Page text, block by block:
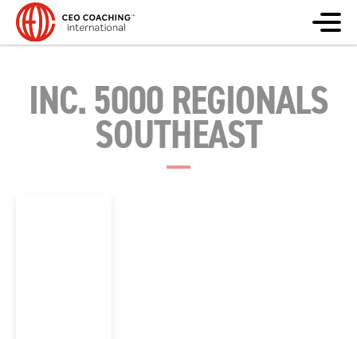
INC. 5000 REGIONALS
SOUTHEAST